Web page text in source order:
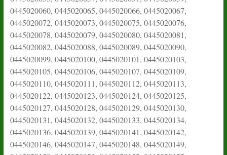
0445020060, 0445020065, 0445020066, 0445020067,
0445020072, 0445020073, 0445020075, 0445020076,
0445020078, 0445020079, 0445020080, 0445020081,
0445020082, 0445020088, 0445020089, 0445020090,
0445020099, 0445020100, 0445020101, 0445020103,
0445020105, 0445020106, 0445020107, 0445020109,
0445020110, 0445020111, 0445020112, 0445020113,
0445020122, 0445020123, 0445020124, 0445020125,
0445020127, 0445020128, 0445020129, 0445020130,
0445020131, 0445020132, 0445020133, 0445020134,
0445020136, 0445020139, 0445020141, 0445020142,
0445020146, 0445020147, 0445020148, 0445020149,